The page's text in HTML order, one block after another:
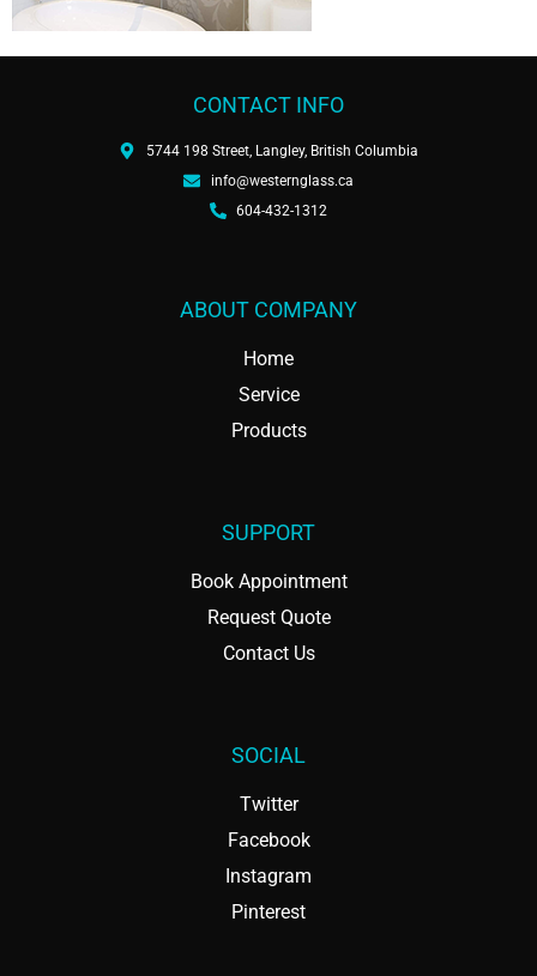
CONTACT INFO
5744 198 Street, Langley, British Columbia
info@westernglass.ca
604-432-1312
ABOUT COMPANY
Home
Service
Products
SUPPORT
Book Appointment
Request Quote
Contact Us
SOCIAL
Twitter
Facebook
Instagram
Pinterest